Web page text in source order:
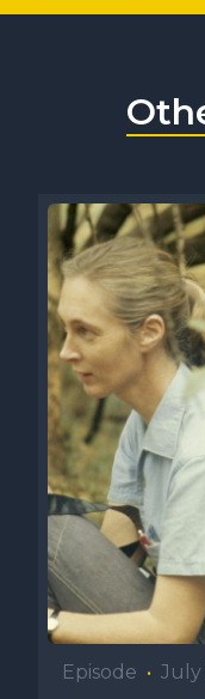
Episode • July